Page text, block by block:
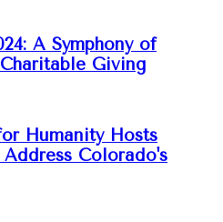
A Symphony of
Giving
Humanity Hosts
Colorado's